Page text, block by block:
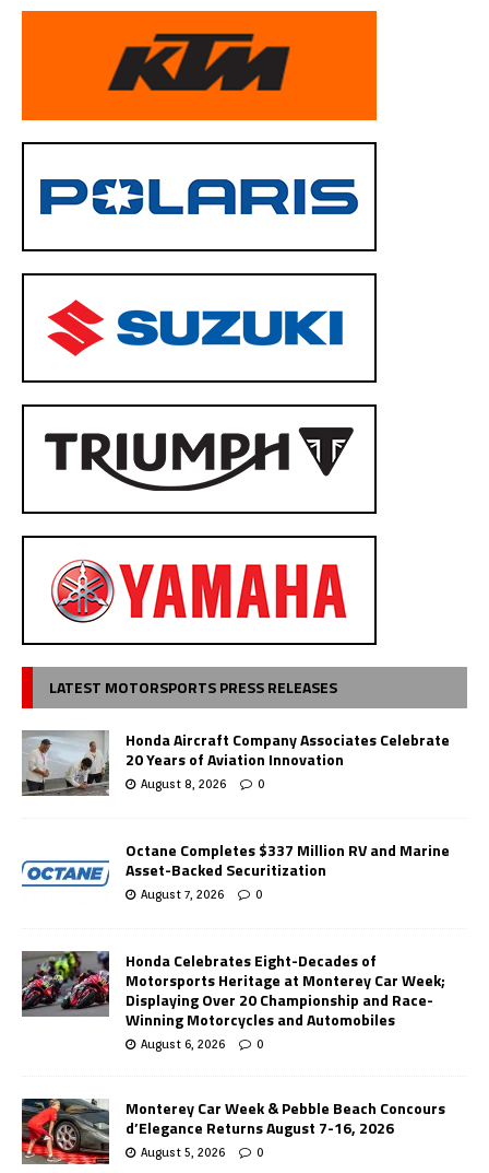
LATEST MOTORSPORTS PRESS RELEASES
Honda Aircraft Company Associates Celebrate
20 Years of Aviation Innovation
August 8, 2026 0
Octane Completes $337 Million RV and Marine
Asset-Backed Securitization
August 7, 2026 0
Honda Celebrates Eight-Decades of
Motorsports Heritage at Monterey Car Week;
Displaying Over 20 Championship and Race-
Winning Motorcycles and Automobiles
August 6, 2026 0
Monterey Car Week & Pebble Beach Concours
d’Elegance Returns August 7-16, 2026
August 5, 2026 0